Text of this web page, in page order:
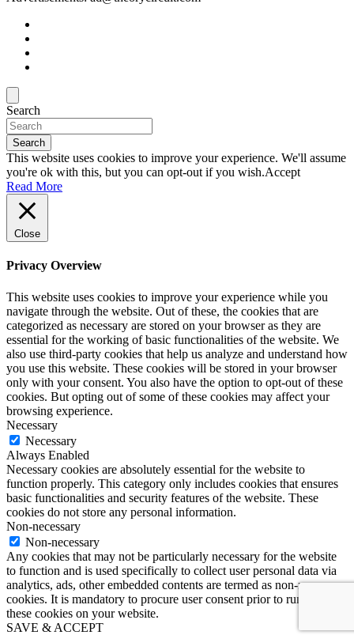
Search
Search
This website uses cookies to improve your experience. We'll assume
you're ok with this, but you can opt-out if you wish.Accept
Read More
Close
Privacy Overview
This website uses cookies to improve your experience while you
navigate through the website. Out of these, the cookies that are
categorized as necessary are stored on your browser as they are
essential for the working of basic functionalities of the website. We
also use third-party cookies that help us analyze and understand how
you use this website. These cookies will be stored in your browser
only with your consent. You also have the option to opt-out of these
cookies. But opting out of some of these cookies may affect your
browsing experience.
Necessary
Necessary
Always Enabled
Necessary cookies are absolutely essential for the website to
function properly. This category only includes cookies that ensures
basic functionalities and security features of the website. These
cookies do not store any personal information.
Non-necessary
Non-necessary
Any cookies that may not be particularly necessary for the website
to function and is used specifically to collect user personal data via
analytics, ads, other embedded contents are termed as non-necessary
cookies. It is mandatory to procure user consent prior to running
these cookies on your website.
SAVE & ACCEPT